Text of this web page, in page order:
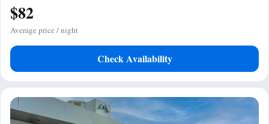
$82
Average price / night
Check Availability